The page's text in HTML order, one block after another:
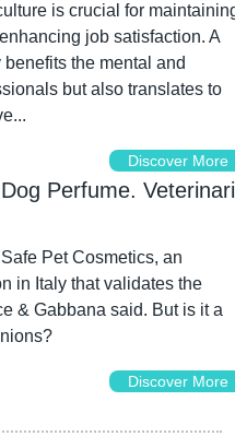
is crucial for
job satisfaction. A
the mental and
but also translates to
Discover More
Perfume.
Pet Cosmetics, an
in Italy that validates the
& Gabbana said. But is it a
Discover More